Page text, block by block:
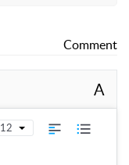
Comment
A
12